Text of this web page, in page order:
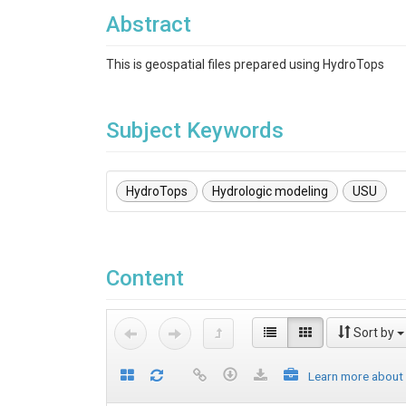
Abstract
This is geospatial files prepared using HydroTops
Subject Keywords
HydroTops Hydrologic modeling USU
Content
Sort by
Learn more